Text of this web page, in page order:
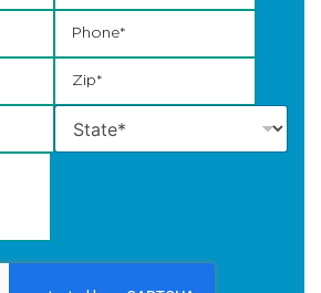
State